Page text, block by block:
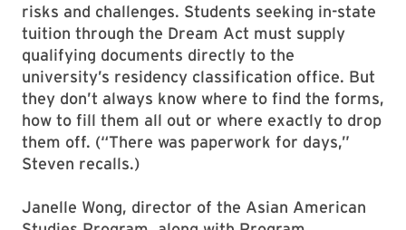
risks and challenges. Students seeking in-state
tuition through the Dream Act must supply
qualifying documents directly to the
university’s residency classification office. But
they don’t always know where to find the forms,
how to fill them all out or where exactly to drop
them off. (“There was paperwork for days,”
Steven recalls.)
Janelle Wong, director of the Asian American